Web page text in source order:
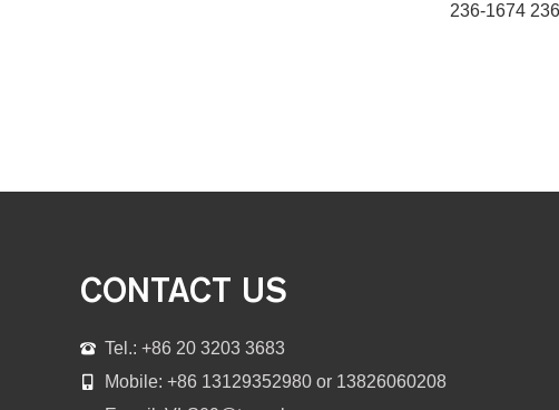
CONTACT US
Tel.: +86 20 3203 3683
Mobile: +86 13129352980 or 13826060208